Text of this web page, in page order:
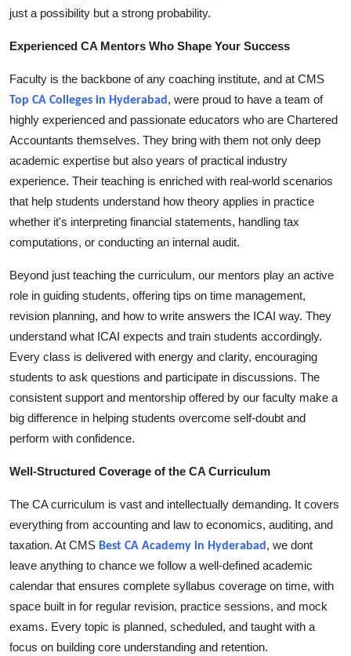
Top 10
Support Number
just a possibility but a strong probability.
Experienced CA Mentors Who Shape Your Success
Faculty is the backbone of any coaching institute, and at CMS
Top CA Colleges in Hyderabad , were proud to have a team of
highly experienced and passionate educators who are Chartered
Accountants themselves. They bring with them not only deep
academic expertise but also years of practical industry
experience. Their teaching is enriched with real-world scenarios
that help students understand how theory applies in practice
whether it's interpreting financial statements, handling tax
computations, or conducting an internal audit.
Beyond just teaching the curriculum, our mentors play an active
role in guiding students, offering tips on time management,
revision planning, and how to write answers the ICAI way. They
understand what ICAI expects and train students accordingly.
Every class is delivered with energy and clarity, encouraging
students to ask questions and participate in discussions. The
consistent support and mentorship offered by our faculty make a
big difference in helping students overcome self-doubt and
perform with confidence.
Well-Structured Coverage of the CA Curriculum
The CA curriculum is vast and intellectually demanding. It covers
everything from accounting and law to economics, auditing, and
taxation. At CMS Best CA Academy in Hyderabad , we dont
leave anything to chance we follow a well-defined academic
calendar that ensures complete syllabus coverage on time, with
space built in for regular revision, practice sessions, and mock
exams. Every topic is planned, scheduled, and taught with a
focus on building core understanding and retention.